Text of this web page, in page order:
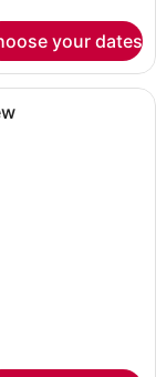
your dates
with a large bed, a